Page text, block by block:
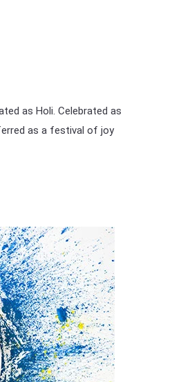
as Holi. Celebrated as
as a festival of joy